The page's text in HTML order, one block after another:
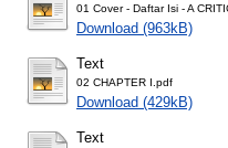
01 Cover - Daftar Isi - A
Download (963kB)
Text
02 CHAPTER I.pdf
Download (429kB)
Text